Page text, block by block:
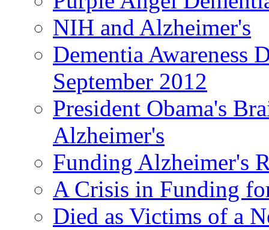
NIH and Alzheimer's
Dementia Awareness
September 2012
President Obama's
Alzheimer's
Funding Alzheimer's
A Crisis in Funding
Died as Victims of a